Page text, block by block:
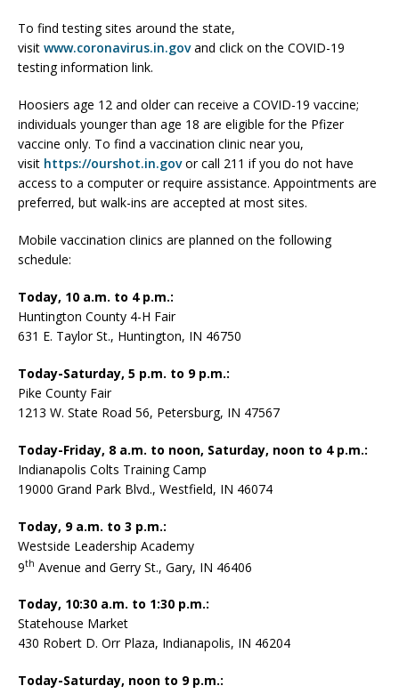
To find testing sites around the state,
visit www.coronavirus.in.govand click on the COVID-19
testing information link.
Hoosiers age 12 and older can receive a COVID-19 vaccine;
individuals younger than age 18 are eligible for the Pfizer
vaccine only. To find a vaccination clinic near you,
visit https://ourshot.in.govor call 211 if you do not have
access to a computer or require assistance. Appointments are
preferred, but walk-ins are accepted at most sites.
Mobile vaccination clinics are planned on the following
schedule:
Today, 10 a.m. to 4 p.m.:
Huntington County 4-H Fair
631 E. Taylor St., Huntington, IN 46750
Today-Saturday, 5 p.m. to 9 p.m.:
Pike County Fair
1213 W. State Road 56, Petersburg, IN 47567
Today-Friday, 8 a.m. to noon, Saturday, noon to 4 p.m.:
Indianapolis Colts Training Camp
19000 Grand Park Blvd., Westfield, IN 46074
Today, 9 a.m. to 3 p.m.:
Westside Leadership Academy
9th Avenue and Gerry St., Gary, IN 46406
Today, 10:30 a.m. to 1:30 p.m.:
Statehouse Market
430 Robert D. Orr Plaza, Indianapolis, IN 46204
Today-Saturday, noon to 9 p.m.: